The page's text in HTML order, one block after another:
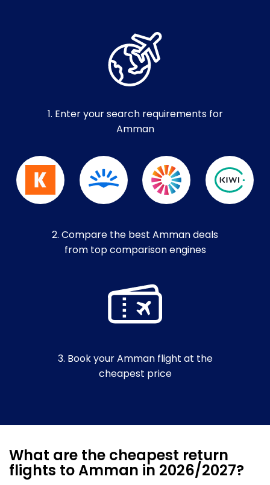
1. Enter your search requirements for
Amman
2. Compare the best Amman deals
from top comparison engines
3. Book your Amman flight at the
cheapest price
What are the cheapest return
flights to Amman in 2026/2027?